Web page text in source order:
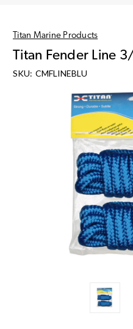
Titan Marine Products
Titan Fender Line
SKU: CMFLINEBLU